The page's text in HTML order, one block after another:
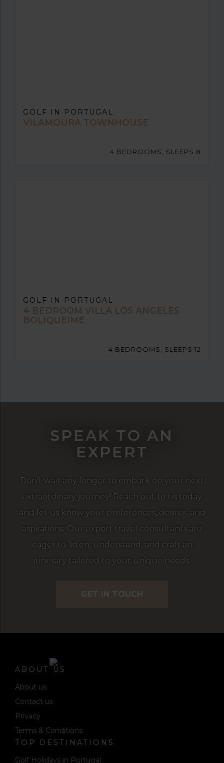
GOLF IN PORTUGAL
VILAMOURA TOWNHOUSE
4 BEDROOMS, SLEEPS 8
GOLF IN PORTUGAL
4 BEDROOM VILLA LOS ANGELES
BOLIQUEIME
4 BEDROOMS, SLEEPS 12
SPEAK TO AN
EXPERT
Don't wait any longer to embark on your next
extraordinary journey! Reach out to us today
and let us know your preferences, desires, and
aspirations. Our expert travel consultants are
eager to listen, understand, and craft an
itinerary tailored to your unique needs.
GET IN TOUCH
ABOUT US
About us
Contact us
Privacy
Terms & Conditions
TOP DESTINATIONS
Golf Holidays in Portugal